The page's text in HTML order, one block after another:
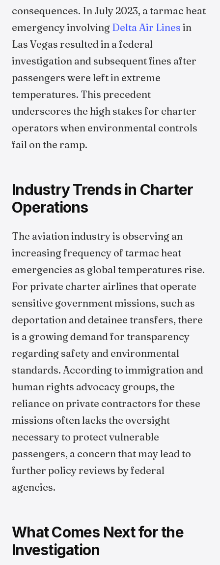
consequences. In July 2023, a tarmac heat
emergency involving Delta Air Lines in
Las Vegas resulted in a federal
investigation and subsequent fines after
passengers were left in extreme
temperatures. This precedent
underscores the high stakes for charter
operators when environmental controls
fail on the ramp.
Industry Trends in Charter
Operations
The aviation industry is observing an
increasing frequency of tarmac heat
emergencies as global temperatures rise.
For private charter airlines that operate
sensitive government missions, such as
deportation and detainee transfers, there
is a growing demand for transparency
regarding safety and environmental
standards. According to immigration and
human rights advocacy groups, the
reliance on private contractors for these
missions often lacks the oversight
necessary to protect vulnerable
passengers, a concern that may lead to
further policy reviews by federal
agencies.
What Comes Next for the
Investigation